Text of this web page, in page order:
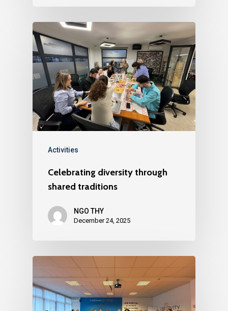
Activities
Celebrating diversity through
shared traditions
NGO THY
December 24, 2025